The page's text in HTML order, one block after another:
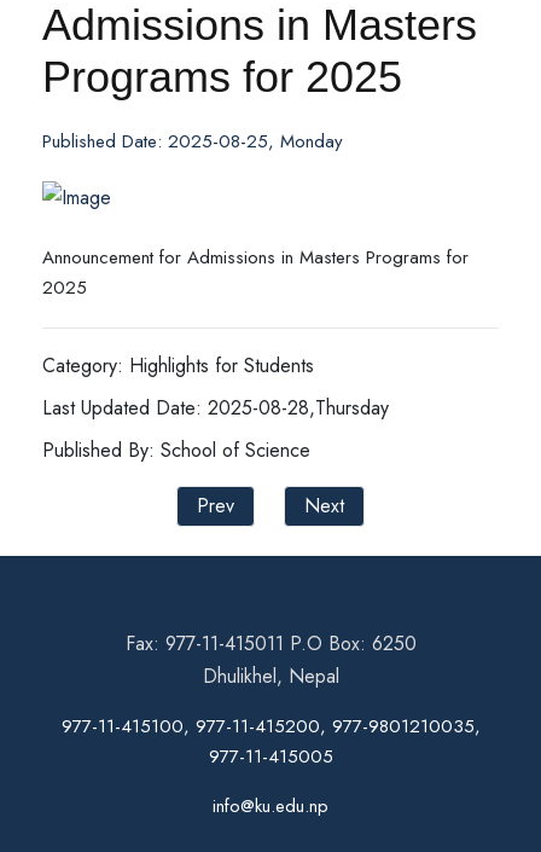
Admissions in Masters
Programs for 2025
Published Date: 2025-08-25, Monday
Announcement for Admissions in Masters Programs for
2025
Category: Highlights for Students
Last Updated Date: 2025-08-28,Thursday
Published By: School of Science
Prev
Next
Fax: 977-11-415011 P.O Box: 6250
Dhulikhel, Nepal
977-11-415100, 977-11-415200, 977-9801210035,
977-11-415005
info@ku.edu.np